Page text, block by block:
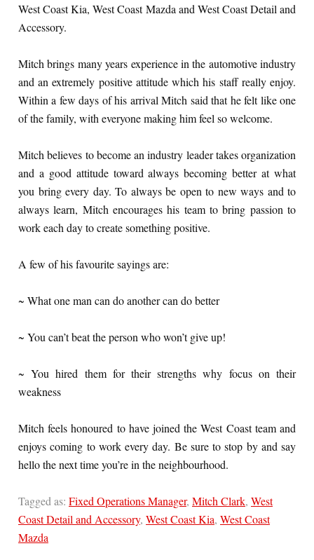
West Coast Kia, West Coast Mazda and West Coast Detail and
Accessory.
Mitch brings many years experience in the automotive industry
and an extremely positive attitude which his staff really enjoy.
Within a few days of his arrival Mitch said that he felt like one
of the family, with everyone making him feel so welcome.
Mitch believes to become an industry leader takes organization
and a good attitude toward always becoming better at what
you bring every day. To always be open to new ways and to
always learn, Mitch encourages his team to bring passion to
work each day to create something positive.
A few of his favourite sayings are:
~ What one man can do another can do better
~ You can’t beat the person who won’t give up!
~ You hired them for their strengths why focus on their
weakness
Mitch feels honoured to have joined the West Coast team and
enjoys coming to work every day. Be sure to stop by and say
hello the next time you’re in the neighbourhood.
Tagged as: Fixed Operations Manager, Mitch Clark, West
Coast Detail and Accessory, West Coast Kia, West Coast
Mazda